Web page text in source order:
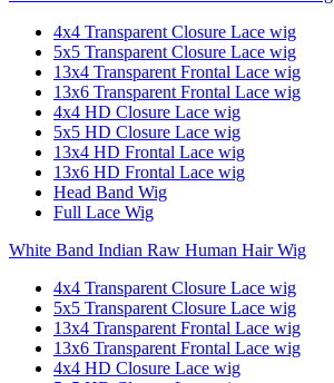
4x4 Transparent Closure Lace wig
5x5 Transparent Closure Lace wig
13x4 Transparent Frontal Lace wig
13x6 Transparent Frontal Lace wig
4x4 HD Closure Lace wig
5x5 HD Closure Lace wig
13x4 HD Frontal Lace wig
13x6 HD Frontal Lace wig
Head Band Wig
Full Lace Wig
White Band Indian Raw Human Hair Wig
4x4 Transparent Closure Lace wig
5x5 Transparent Closure Lace wig
13x4 Transparent Frontal Lace wig
13x6 Transparent Frontal Lace wig
4x4 HD Closure Lace wig